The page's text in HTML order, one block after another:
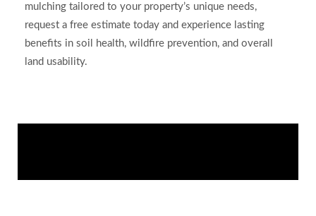
mulching tailored to your property’s unique needs,
request a free estimate today and experience lasting
benefits in soil health, wildfire prevention, and overall
land usability.